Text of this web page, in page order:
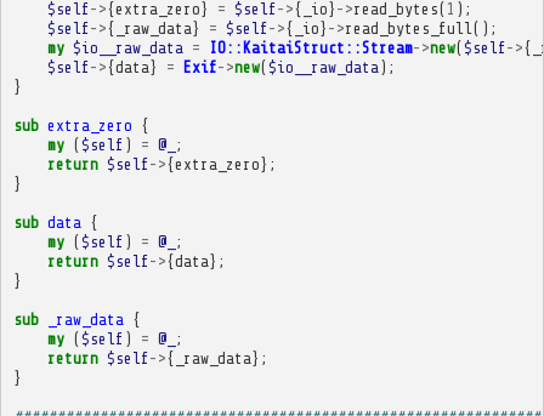
$self->{extra_zero} = $self->{ _io} ->read_bytes( 1 );
$self->{ _raw_data} = $self->{ _io} ->read_bytes_full ();
my $io__raw_data = IO::KaitaiStruct::Stream->new($self->{
$self->{data} = Exif->new($io__raw_data );
}
sub extra_zero {
my ($self ) = @_ ;
return $self->{extra_zero};
}
sub data {
my ($self ) = @_ ;
return $self->{data};
}
sub _raw_data {
my ($self ) = @_ ;
return $self->{ _raw_data};
}